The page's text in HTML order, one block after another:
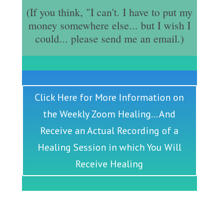
(If you think, "I can't. I have to put my
money somewhere else... but I wish I
could... please send me an email.)
Click Here for More Information on
the Weekly Zoom Healing... And
Receive an Actual Recording of a
Healing Session in which You Will
Receive Healing